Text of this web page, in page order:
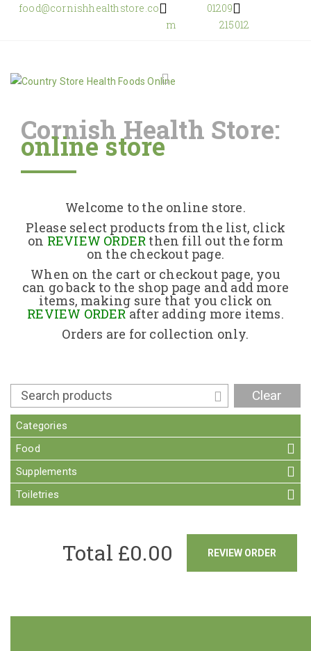
food@cornishhealthstore.co
m
01209
215012
Home
About Us
Returns Policy
Contact
Cornish Health Store:
online store
Welcome to the online store.
Please select products from the list, click
on REVIEW ORDER then fill out the form
on the checkout page.
When on the cart or checkout page, you
can go back to the shop page and add more
items, making sure that you click on
REVIEW ORDERafter adding more items.
Orders are for collection only.
Clear
Categories
Food
Supplements
Toiletries
REVIEW ORDER
Total £0.00